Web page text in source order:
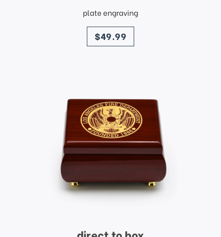
plate engraving
price
$49.99